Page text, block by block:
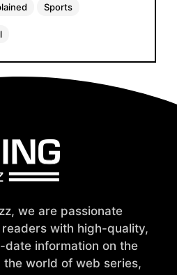
Sports
we are passionate
with high-quality,
information on the
world of web series,